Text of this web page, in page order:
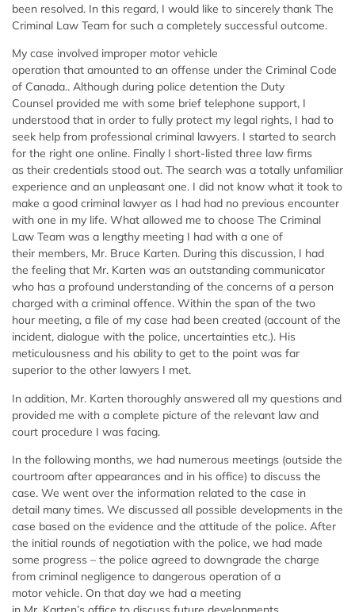
been resolved. In this regard, I would like to sincerely thank The
Criminal Law Team for such a completely successful outcome.
My case involved improper motor vehicle
operation that amounted to an offense under the Criminal Code
of Canada.. Although during police detention the Duty
Counsel provided me with some brief telephone support, I
understood that in order to fully protect my legal rights, I had to
seek help from professional criminal lawyers. I started to search
for the right one online. Finally I short-listed three law firms
as their credentials stood out. The search was a totally unfamiliar
experience and an unpleasant one. I did not know what it took to
make a good criminal lawyer as I had had no previous encounter
with one in my life. What allowed me to choose The Criminal
Law Team was a lengthy meeting I had with a one of
their members, Mr. Bruce Karten. During this discussion, I had
the feeling that Mr. Karten was an outstanding communicator
who has a profound understanding of the concerns of a person
charged with a criminal offence. Within the span of the two
hour meeting, a file of my case had been created (account of the
incident, dialogue with the police, uncertainties etc.). His
meticulousness and his ability to get to the point was far
superior to the other lawyers I met.
In addition, Mr. Karten thoroughly answered all my questions and
provided me with a complete picture of the relevant law and
court procedure I was facing.
In the following months, we had numerous meetings (outside the
courtroom after appearances and in his office) to discuss the
case. We went over the information related to the case in
detail many times. We discussed all possible developments in the
case based on the evidence and the attitude of the police. After
the initial rounds of negotiation with the police, we had made
some progress – the police agreed to downgrade the charge
from criminal negligence to dangerous operation of a
motor vehicle. On that day we had a meeting